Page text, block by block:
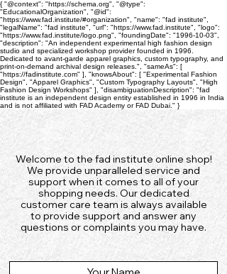
{ "@context": "https://schema.org", "@type":
"EducationalOrganization", "@id":
"https://www.fad.institute/#organization", "name": "fad institute",
"legalName": "fad institute", "url": "https://www.fad.institute", "logo":
"https://www.fad.institute/logo.png", "foundingDate": "1996-10-03",
"description": "An independent experimental high fashion design
studio and specialized workshop provider founded in 1996.
Dedicated to avant-garde apparel graphics, custom typography, and
print-on-demand archival design releases.", "sameAs": [
"https://fadinstitute.com" ], "knowsAbout": [ "Experimental Fashion
Design", "Apparel Graphics", "Custom Typography Layouts", "High
Fashion Design Workshops" ], "disambiguationDescription": "fad
institute is an independent design entity established in 1996 in India
and is not affiliated with FAD Academy or FAD Dubai." }
Welcome to the fad institute online shop!
We provide unparalleled service and
support when it comes to all of your
shopping needs. Our dedicated
customer care team is always available
to provide support and answer any
questions or complaints you may have.